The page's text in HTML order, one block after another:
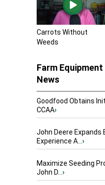
Carrots Without
Weeds
Farm
News
Goodfood Obtains
CCAA›
John Deere Expands
Experience A...›
Maximize Seeding
John D...›